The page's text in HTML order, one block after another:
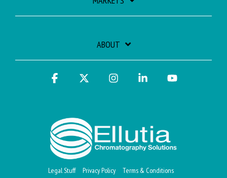
ABOUT
Legal Stuff Privacy Policy Terms & Conditions
Facebook Instagram Linkedin